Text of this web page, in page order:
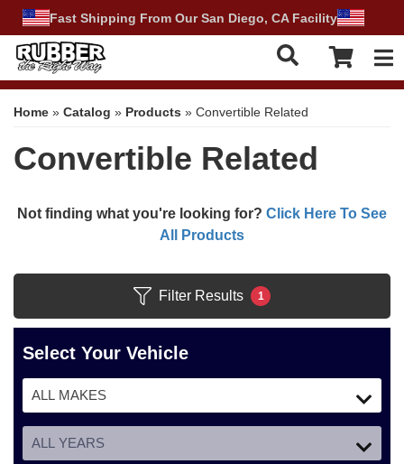
Fast Shipping From Our San Diego, CA Facility
Home » Catalog » Products » Convertible Related
Convertible Related
Not finding what you're looking for? Click Here To See
All Products
Filter Results 1
Select Your Vehicle